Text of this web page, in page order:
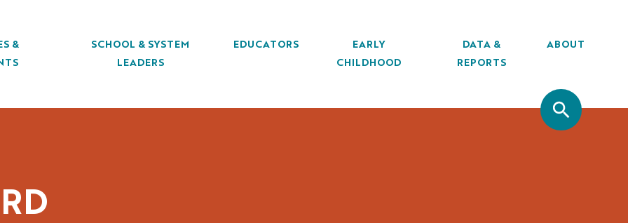
&
SCHOOL & SYSTEM
LEADERS
EDUCATORS
EARLY
CHILDHOOD
DATA &
REPORTS
ABOUT
SITE